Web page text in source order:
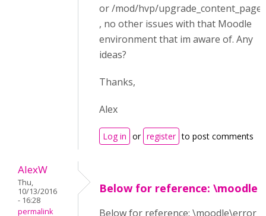
or /mod/hvp/
, no other issues with that Moodle
environment that im aware of. Any
ideas?
Thanks,
Alex
Log in or register to post comments
AlexW
Thu,
10/13/2016
- 16:28
permalink
Below for reference: \moodle
Below for reference: